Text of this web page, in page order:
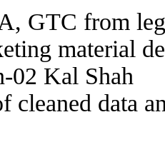
GTC from
material
02 Kal Shah
cleaned data